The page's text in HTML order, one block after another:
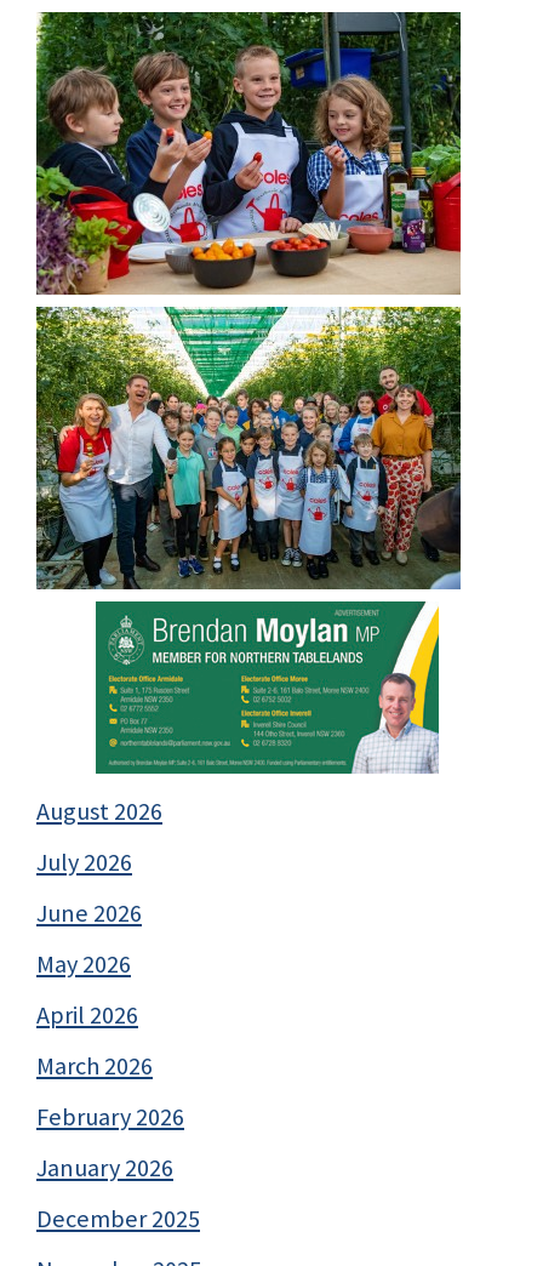
August 2026
July 2026
June 2026
May 2026
April 2026
March 2026
February 2026
January 2026
December 2025